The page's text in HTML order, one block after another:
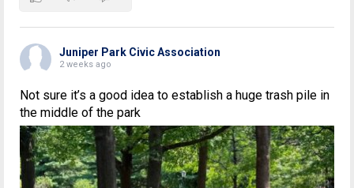
Juniper Park Civic Association
2 weeks ago
Not sure it’s a good idea to establish a huge trash pile in
the middle of the park